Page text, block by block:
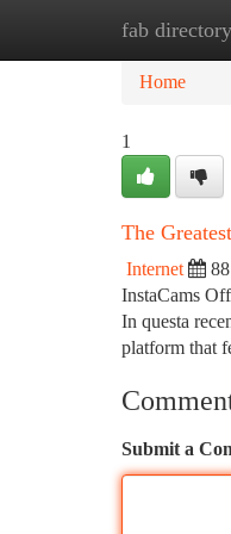
fab directory
Home
Home
1
The
Internet
InstaCams
In questa
platform that
Submit a